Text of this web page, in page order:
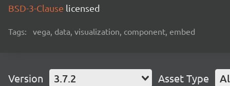
BSD-3-Clause licensed
Tags: vega, data, visualization, component, embed
Version 3.7.2 Asset Type